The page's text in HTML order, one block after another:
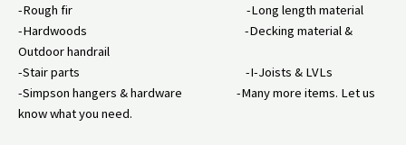
-Rough fir -Long length material
-Hardwoods -Decking material &
Outdoor handrail
-Stair parts -I-Joists & LVLs
-Simpson hangers & hardware -Many more items. Let us
know what you need.